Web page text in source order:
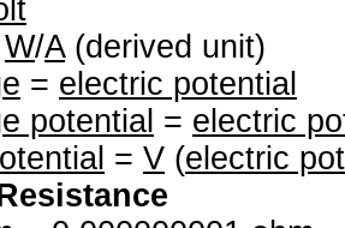
W/A(derived unit)
= electric potential
potential = electric
= V (electric